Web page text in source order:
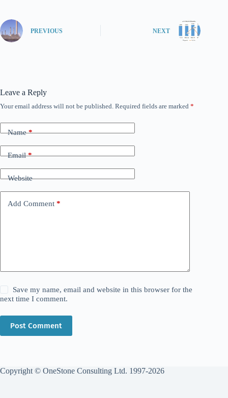
PREVIOUS NEXT
Leave a Reply
Your email address will not be published. Required fields are marked *
Name*
Email*
Website
Add Comment *
Save my name, email and website in this browser for the
next time I comment.
Post Comment
Copyright © OneStone Consulting Ltd. 1997-2026